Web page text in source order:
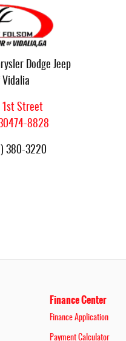
Dodge Jeep
Vidalia
1st Street
8828
380-3220
Finance Center
Finance Application
Payment Calculator